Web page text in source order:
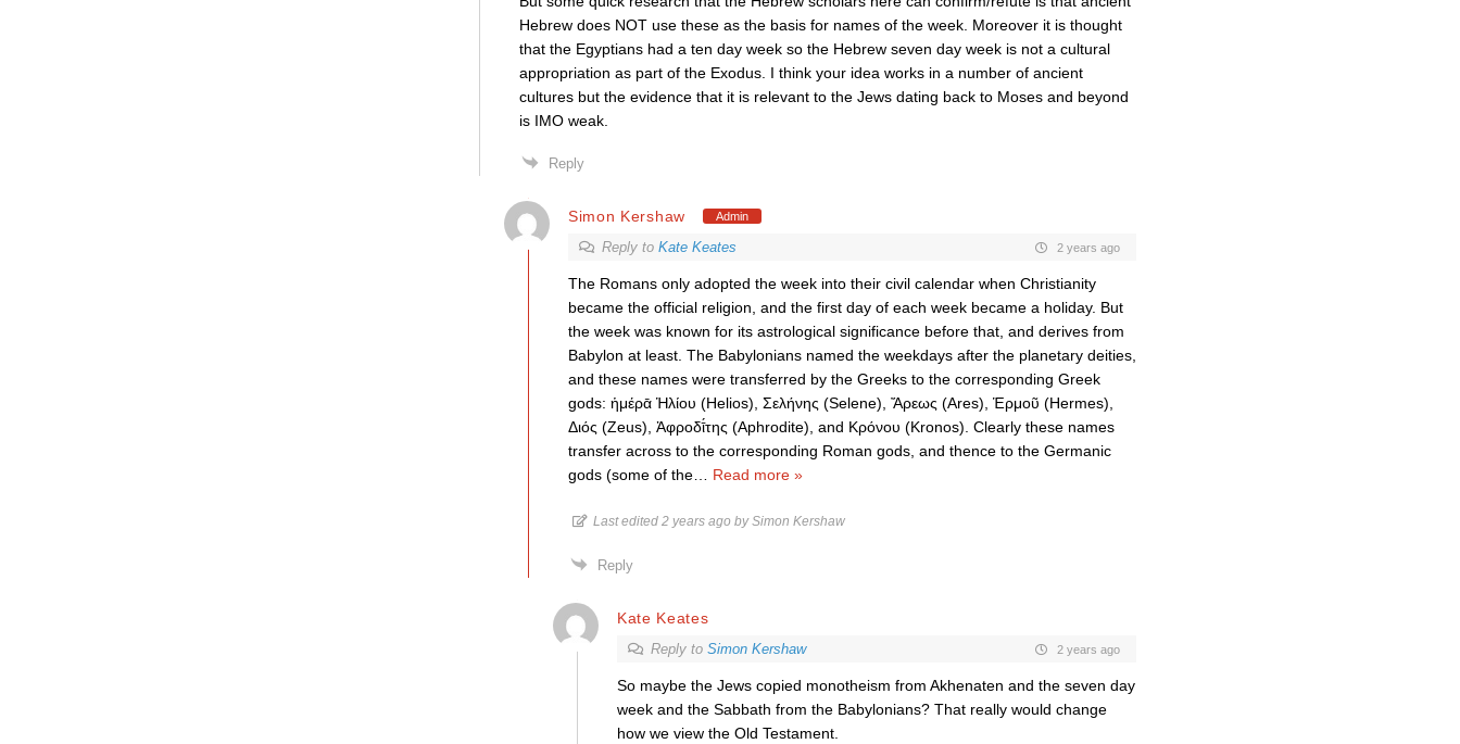
Hebrew does NOT use these as the basis for names of the week. Moreover it is thought
that the Egyptians had a ten day week so the Hebrew seven day week is not a cultural
appropriation as part of the Exodus. I think your idea works in a number of ancient
cultures but the evidence that it is relevant to the Jews dating back to Moses and beyond
is IMO weak.
Reply
Simon Kershaw Admin
Reply to Kate Keates 2 years ago
The Romans only adopted the week into their civil calendar when Christianity
became the official religion, and the first day of each week became a holiday. But
the week was known for its astrological significance before that, and derives from
Babylon at least. The Babylonians named the weekdays after the planetary deities,
and these names were transferred by the Greeks to the corresponding Greek
gods: ἡμέρᾱ Ἡλίου (Helios), Σελήνης (Selene), Ἄρεως (Ares), Ἑρμοῦ (Hermes),
Διός (Zeus), Ἀφροδῑ́της (Aphrodite), and Κρόνου (Kronos). Clearly these names
transfer across to the corresponding Roman gods, and thence to the Germanic
gods (some of the… Read more »
Last edited 2 years ago by Simon Kershaw
Reply
Kate Keates
Reply to Simon Kershaw 2 years ago
So maybe the Jews copied monotheism from Akhenaten and the seven day
week and the Sabbath from the Babylonians? That really would change
how we view the Old Testament.